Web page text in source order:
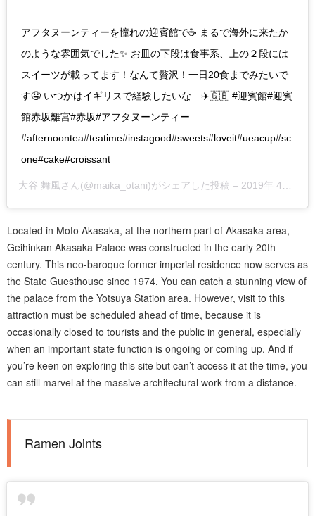
アフタヌーンティーを憧れの迎賓館で☕️ まるで海外に来たか
のような雰囲気でした✨ お皿の下段は食事系、上の２段には
スイーツが載ってます！なんて贅沢！一日20食までみたいで
す🤤 いつかはイギリスで経験したいな…✈️🇬🇧 #迎賓館#迎賓
館赤坂離宮#赤坂#アフタヌーンティー
#afternoontea#teatime#instagood#sweets#loveit#ueacup#sc
one#cake#croissant
大谷 舞風 さん(@maika_otani)がシェアした投稿 – 2019年 4月月28日午前7時23分PDT
Located in Moto Akasaka, at the northern part of Akasaka area,
Geihinkan Akasaka Palace was constructed in the early 20th
century. This neo-baroque former imperial residence now serves as
the State Guesthouse since 1974. You can catch a stunning view of
the palace from the Yotsuya Station area. However, visit to this
attraction must be scheduled ahead of time, because it is
occasionally closed to tourists and the public in general, especially
when an important state function is ongoing or coming up. And if
you’re keen on exploring this site but can’t access it at the time, you
can still marvel at the massive architectural work from a distance.
Ramen Joints